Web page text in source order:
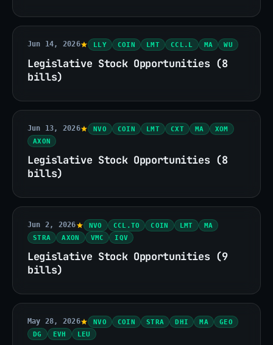
Jun 14, 2026 LLY COIN LMT CCL.L MA WU
Legislative Stock Opportunities (8
bills)
Jun 13, 2026 NVO COIN LMT CXT MA
XOM
AXON
Legislative Stock Opportunities (8
bills)
Jun 2, 2026 NVO CCL.TO COIN LMT
MA
STRA
AXON VMC IQV
Legislative Stock Opportunities (9
bills)
May 28, 2026 NVO COIN STRA DHI MA
GEO
DG
EVH LEU